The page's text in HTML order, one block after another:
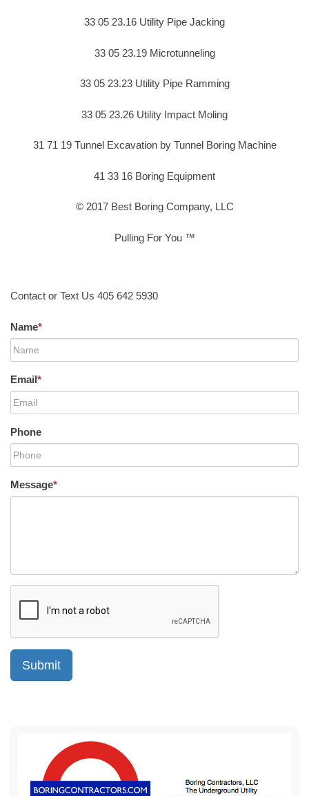
33 05 23.16 Utility Pipe Jacking
33 05 23.19 Microtunneling
33 05 23.23 Utility Pipe Ramming
33 05 23.26 Utility Impact Moling
31 71 19 Tunnel Excavation by Tunnel Boring Machine
41 33 16 Boring Equipment
© 2017 Best Boring Company, LLC
Pulling For You ™
Contact or Text Us 405 642 5930
Name*
Email*
Phone
Message*